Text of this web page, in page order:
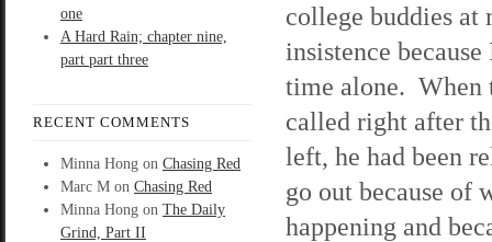
one
A Hard Rain; chapter nine,
part part three
RECENT COMMENTS
Minna Hong on Chasing Red
Marc M on Chasing Red
Minna Hong on The Daily
Grind, Part II
college buddies at
insistence because
time alone. When
called right after
left, he had been
go out because of
happening and